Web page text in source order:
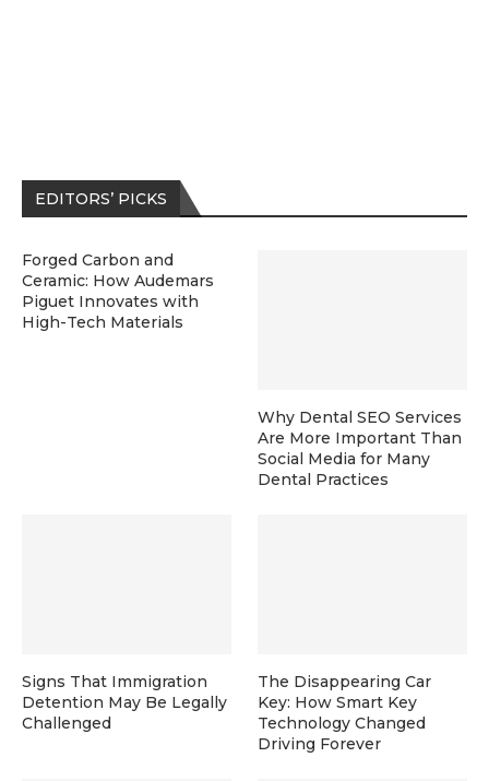
EDITORS’ PICKS
Forged Carbon and
Ceramic: How Audemars
Piguet Innovates with
High-Tech Materials
Why Dental SEO Services
Are More Important Than
Social Media for Many
Dental Practices
Signs That Immigration
Detention May Be Legally
Challenged
The Disappearing Car
Key: How Smart Key
Technology Changed
Driving Forever